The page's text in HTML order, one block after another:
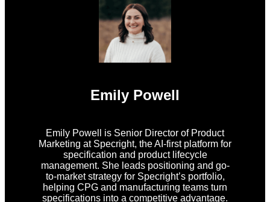
Emily Powell
Emily Powell is Senior Director of Product
Marketing at Specright, the AI-first platform for
specification and product lifecycle
management. She leads positioning and go-
to-market strategy for Specright’s portfolio,
helping CPG and manufacturing teams turn
specifications into a competitive advantage.